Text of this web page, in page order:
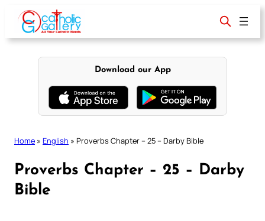
content
Download our App
Home » English » Proverbs Chapter – 25 – Darby Bible
Proverbs Chapter – 25 – Darby
Bible